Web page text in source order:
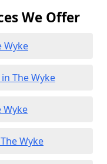
We Offer
Wyke
The Wyke
Wyke
Wyke